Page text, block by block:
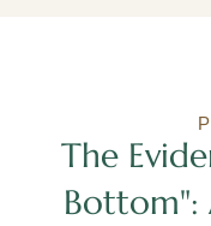
The
Bottom":